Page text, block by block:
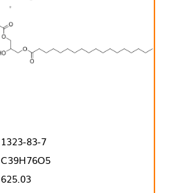
1323-83-7
C39H76O5
625.03